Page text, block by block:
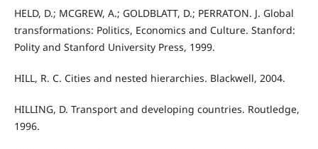
HELD, D.; MCGREW, A.; GOLDBLATT, D.; PERRATON. J. Global
transformations: Politics, Economics and Culture. Stanford:
Polity and Stanford University Press, 1999.
HILL, R. C. Cities and nested hierarchies. Blackwell, 2004.
HILLING, D. Transport and developing countries. Routledge,
1996.